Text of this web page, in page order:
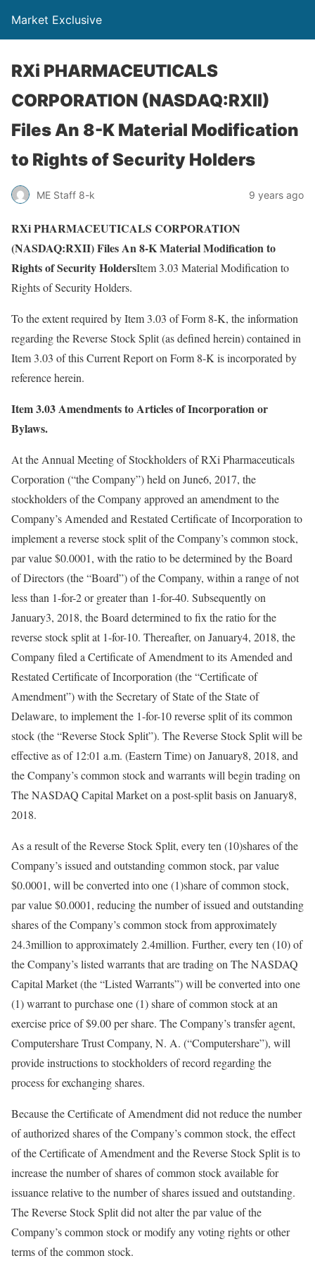
Market Exclusive
RXi PHARMACEUTICALS
CORPORATION (NASDAQ:RXII)
Files An 8-K Material Modification
to Rights of Security Holders
ME Staff 8-k 9 years ago
RXi PHARMACEUTICALS CORPORATION
(NASDAQ:RXII) Files An 8-K Material Modification to
Rights of Security HoldersItem 3.03 Material Modification to
Rights of Security Holders.
To the extent required by Item 3.03 of Form 8-K, the information
regarding the Reverse Stock Split (as defined herein) contained in
Item 3.03 of this Current Report on Form 8-K is incorporated by
reference herein.
Item 3.03 Amendments to Articles of Incorporation or
Bylaws.
At the Annual Meeting of Stockholders of RXi Pharmaceuticals
Corporation (“the Company”) held on June6, 2017, the
stockholders of the Company approved an amendment to the
Company’s Amended and Restated Certificate of Incorporation to
implement a reverse stock split of the Company’s common stock,
par value $0.0001, with the ratio to be determined by the Board
of Directors (the “Board”) of the Company, within a range of not
less than 1-for-2 or greater than 1-for-40. Subsequently on
January3, 2018, the Board determined to fix the ratio for the
reverse stock split at 1-for-10. Thereafter, on January4, 2018, the
Company filed a Certificate of Amendment to its Amended and
Restated Certificate of Incorporation (the “Certificate of
Amendment”) with the Secretary of State of the State of
Delaware, to implement the 1-for-10 reverse split of its common
stock (the “Reverse Stock Split”). The Reverse Stock Split will be
effective as of 12:01 a.m. (Eastern Time) on January8, 2018, and
the Company’s common stock and warrants will begin trading on
The NASDAQ Capital Market on a post-split basis on January8,
2018.
As a result of the Reverse Stock Split, every ten (10)shares of the
Company’s issued and outstanding common stock, par value
$0.0001, will be converted into one (1)share of common stock,
par value $0.0001, reducing the number of issued and outstanding
shares of the Company’s common stock from approximately
24.3million to approximately 2.4million. Further, every ten (10) of
the Company’s listed warrants that are trading on The NASDAQ
Capital Market (the “Listed Warrants”) will be converted into one
(1) warrant to purchase one (1) share of common stock at an
exercise price of $9.00 per share. The Company’s transfer agent,
Computershare Trust Company, N. A. (“Computershare”), will
provide instructions to stockholders of record regarding the
process for exchanging shares.
Because the Certificate of Amendment did not reduce the number
of authorized shares of the Company’s common stock, the effect
of the Certificate of Amendment and the Reverse Stock Split is to
increase the number of shares of common stock available for
issuance relative to the number of shares issued and outstanding.
The Reverse Stock Split did not alter the par value of the
Company’s common stock or modify any voting rights or other
terms of the common stock.